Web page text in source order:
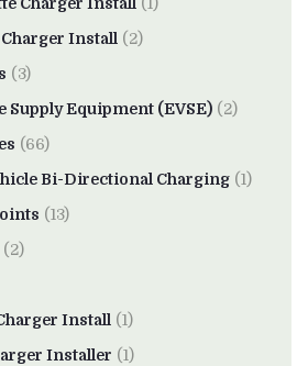
Charger Install (1)
Install (2)
(3)
Supply Equipment (EVSE) (2)
(66)
Bi-Directional Charging (1)
(13)
(2)
Install (1)
Installer (1)